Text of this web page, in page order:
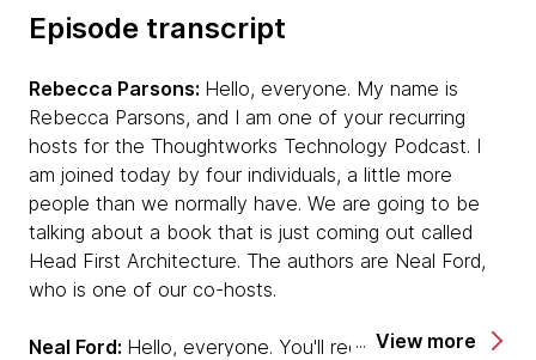
Episode transcript
Rebecca Parsons: Hello, everyone. My name is
Rebecca Parsons, and I am one of your recurring
hosts for the Thoughtworks Technology Podcast. I
am joined today by four individuals, a little more
people than we normally have. We are going to be
talking about a book that is just coming out called
Head First Architecture. The authors are Neal Ford,
who is one of our co-hosts.
Neal Ford: Hello, everyone. You'll recognize my voice
View more